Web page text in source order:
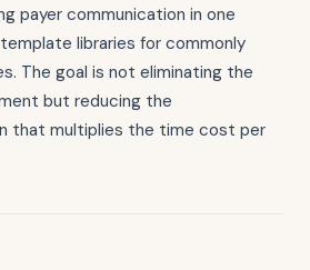
payer communication in one
libraries for commonly
The goal is not eliminating the
but reducing the
that multiplies the time cost per